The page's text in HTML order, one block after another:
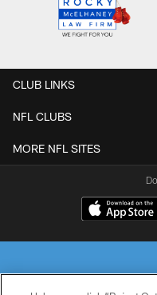
CLUB LINKS
NFL CLUBS
MORE NFL SITES